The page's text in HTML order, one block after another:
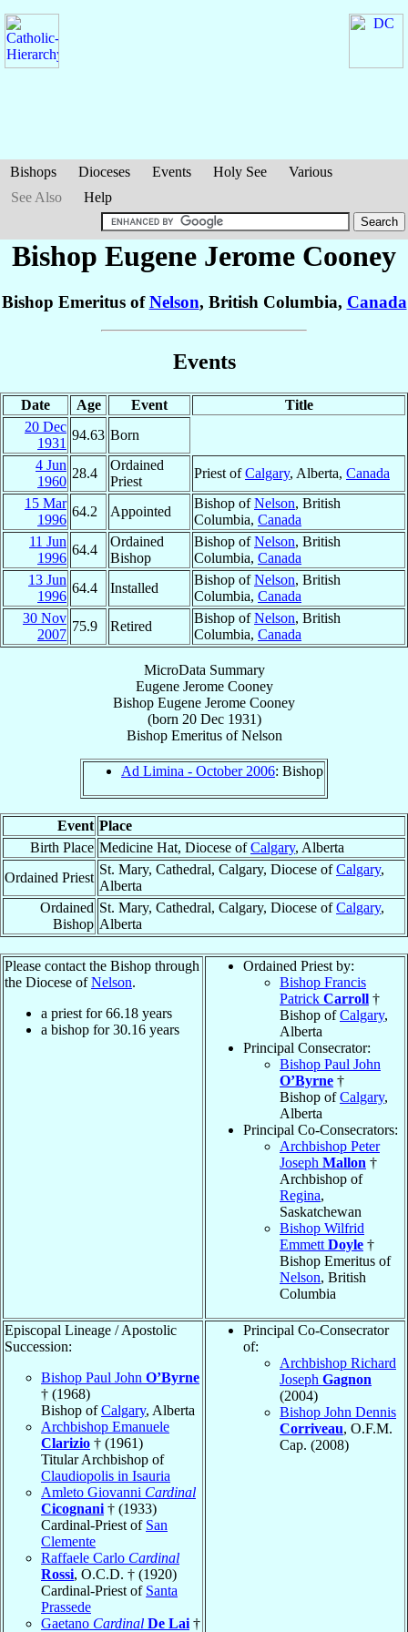
Bishops Dioceses Events Holy See
Various
See Also
Help
Bishop Eugene Jerome Cooney
Bishop Emeritus ofNelson, British Columbia, Canada
Events
Date Age Event
Title
20 Dec
1931
94.63 Born
4 Jun
1960
28.4
Ordained
Priest
Priest ofCalgary, Alberta, Canada
15 Mar
1996
64.2 Appointed
Bishop ofNelson, British
Columbia, Canada
11 Jun
1996
64.4
Ordained
Bishop
Bishop ofNelson, British
Columbia, Canada
13 Jun
1996
64.4 Installed
Bishop ofNelson, British
Columbia, Canada
30 Nov
2007
75.9 Retired
Bishop ofNelson, British
Columbia, Canada
MicroData Summary
Eugene Jerome Cooney
Bishop Eugene Jerome Cooney
(born 20 Dec 1931)
Bishop EmeritusofNelson
Ad Limina - October 2006: Bishop
Event Place
Birth Place Medicine Hat, Diocese ofCalgary, Alberta
Ordained Priest
St. Mary, Cathedral, Calgary, Diocese ofCalgary,
Alberta
Ordained
Bishop
St. Mary, Cathedral, Calgary, Diocese ofCalgary,
Alberta
Please contact the Bishop through
the Diocese ofNelson.
a priest for66.18 years
a bishop for30.16 years
Ordained Priest by:
Bishop Francis
Patrick Carroll †
Bishop ofCalgary,
Alberta
Principal Consecrator:
Bishop Paul John
O’Byrne †
Bishop ofCalgary,
Alberta
Principal Co-Consecrators:
Archbishop Peter
Joseph Mallon †
Archbishop of
Regina,
Saskatchewan
Bishop Wilfrid
Emmett Doyle †
Bishop Emeritus of
Nelson, British
Columbia
Episcopal Lineage / Apostolic
Succession:
Bishop Paul John O’Byrne
† (1968)
Bishop ofCalgary, Alberta
Archbishop Emanuele
Clarizio † (1961)
Titular Archbishop of
Claudiopolis in Isauria
Amleto Giovanni Cardinal
Cicognani † (1933)
Cardinal-Priest of San
Clemente
Raffaele Carlo Cardinal
Rossi, O.C.D. † (1920)
Cardinal-Priest of Santa
Prassede
Gaetano Cardinal De Lai †
Principal Co-Consecrator
of:
Archbishop Richard
Joseph Gagnon
(2004)
Bishop John Dennis
Corriveau, O.F.M.
Cap. (2008)